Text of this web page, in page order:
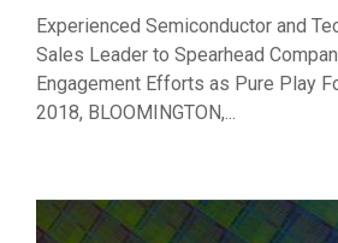
Experienced Semiconductor and
Sales Leader to Spearhead
Engagement Efforts as Pure Play
2018, BLOOMINGTON,...